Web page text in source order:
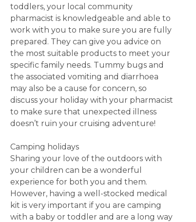
toddlers, your local community
pharmacist is knowledgeable and able to
work with you to make sure you are fully
prepared. They can give you advice on
the most suitable products to meet your
specific family needs. Tummy bugs and
the associated vomiting and diarrhoea
may also be a cause for concern, so
discuss your holiday with your pharmacist
to make sure that unexpected illness
doesn’t ruin your cruising adventure!
Camping holidays
Sharing your love of the outdoors with
your children can be a wonderful
experience for both you and them.
However, having a well-stocked medical
kit is very important if you are camping
with a baby or toddler and are a long way